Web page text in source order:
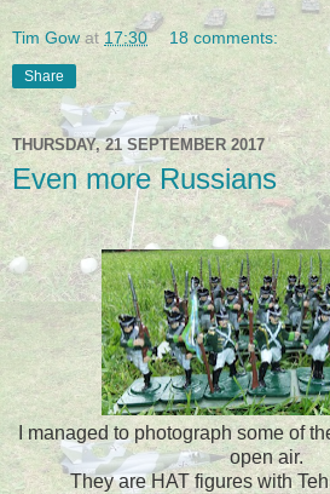
Tim Gow at 17:30 18 comments:
Share
THURSDAY, 21 SEPTEMBER 2017
Even more Russians
I managed to photograph some of
open air.
They are HAT figures with